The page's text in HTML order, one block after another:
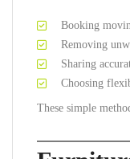
Booking
Removing
Sharing
Choosing
These simple